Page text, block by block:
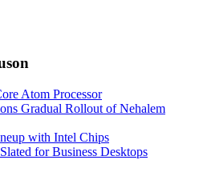
Atom Processor
Gradual Rollout of Nehalem
with Intel Chips
for Business Desktops